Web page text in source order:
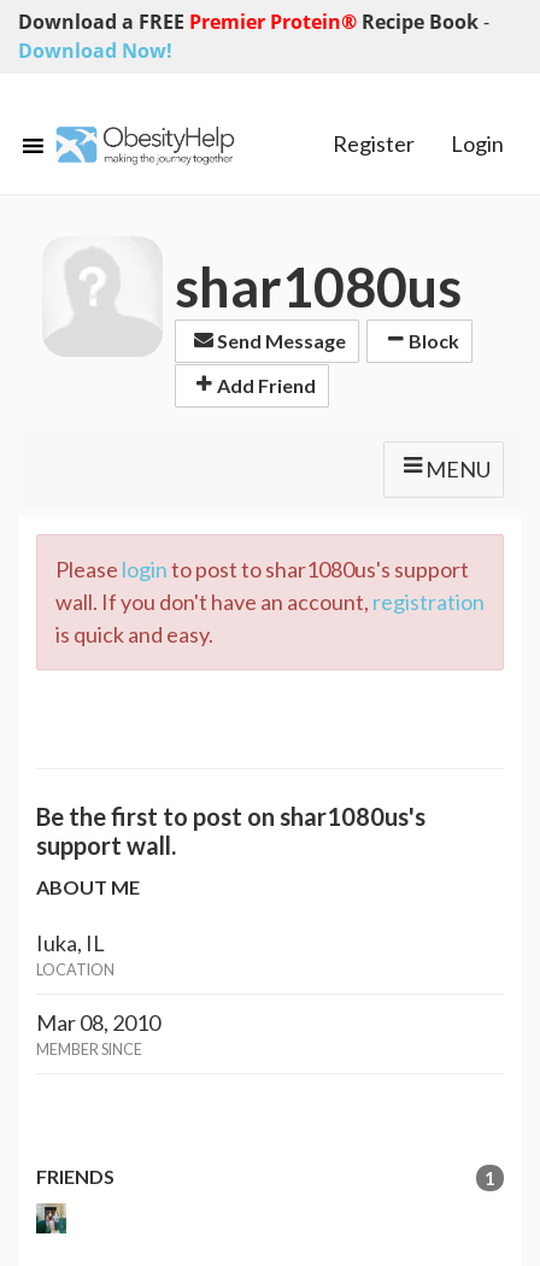
Download a FREE Premier Protein® Recipe Book-
Download Now!
Register Login
shar1080us
Send Message
Block
Add Friend
MENU
Please loginto post to shar1080us's support
wall. If you don't have an account, registration
is quick and easy.
Be the first to post on shar1080us's
support wall.
ABOUT ME
Iuka, IL
LOCATION
Mar 08, 2010
MEMBER SINCE
FRIENDS 1